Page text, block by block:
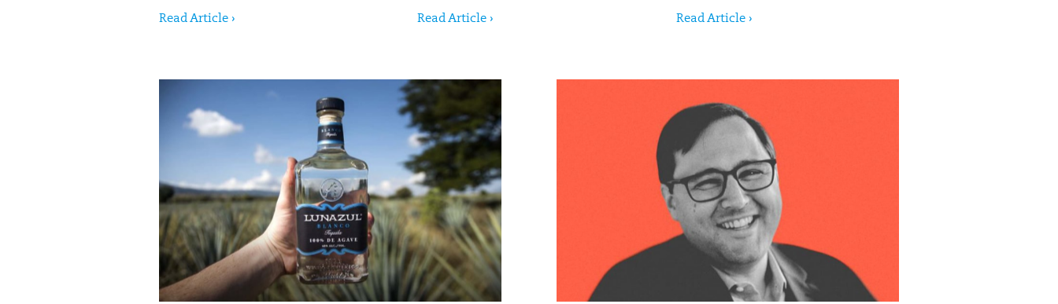
Read Article › Read Article › Read Article ›